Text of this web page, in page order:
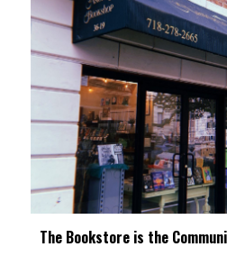
The Bookstore is the